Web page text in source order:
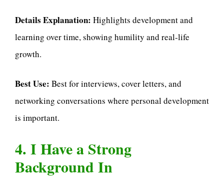
Details Explanation: Highlights development and
learning over time, showing humility and real-life
growth.
Best Use: Best for interviews, cover letters, and
networking conversations where personal development
is important.
4. I Have a Strong
Background In